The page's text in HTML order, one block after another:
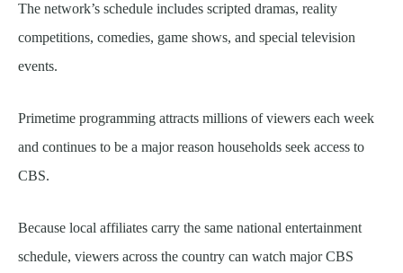
The network’s schedule includes scripted dramas, reality
competitions, comedies, game shows, and special television
events.
Primetime programming attracts millions of viewers each week
and continues to be a major reason households seek access to
CBS.
Because local affiliates carry the same national entertainment
schedule, viewers across the country can watch major CBS